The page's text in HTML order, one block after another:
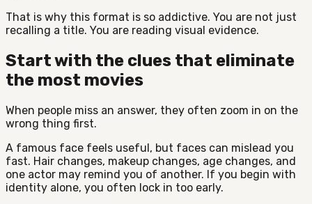
That is why this format is so addictive. You are not just
recalling a title. You are reading visual evidence.
Start with the clues that eliminate
the most movies
When people miss an answer, they often zoom in on the
wrong thing first.
A famous face feels useful, but faces can mislead you
fast. Hair changes, makeup changes, age changes, and
one actor may remind you of another. If you begin with
identity alone, you often lock in too early.